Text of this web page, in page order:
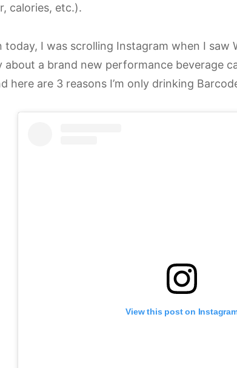
calories, etc.).
today, I was scrolling Instagram when I saw
about a brand new performance beverage
here are 3 reasons I’m only drinking
View this post on